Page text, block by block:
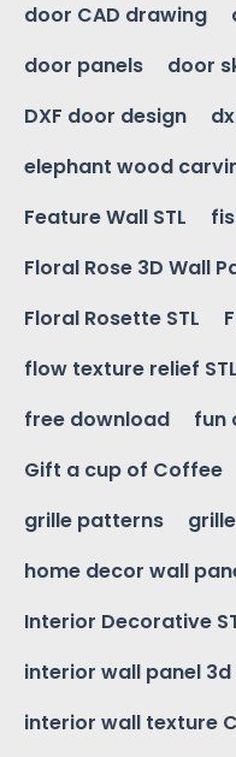
door CAD drawing
door panels
door
DXF door design
elephant wood
Feature Wall STL
Floral Rose 3D Wall
Floral Rosette STL
flow texture relief STL
free download
fun
Gift a cup of Coffee
grille patterns
home decor wall
Interior Decorative
interior wall panel
interior wall texture